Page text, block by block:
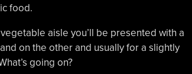
food.
aisle you’ll be presented with a
on the other and usually for a slightly
going on?